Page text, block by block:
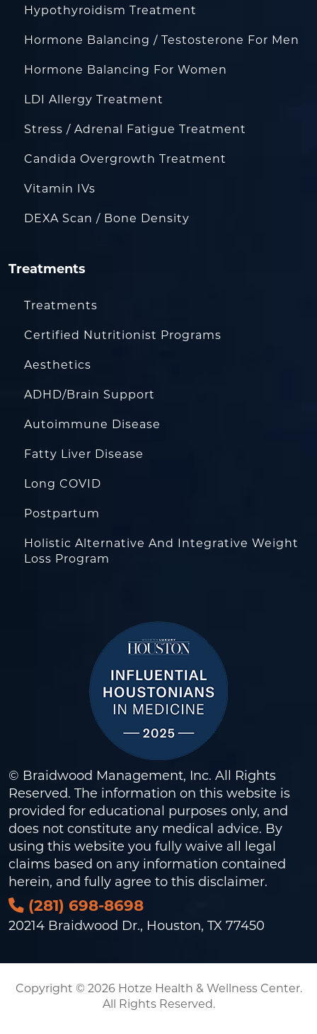
Hypothyroidism Treatment
Hormone Balancing / Testosterone For Men
Hormone Balancing For Women
LDI Allergy Treatment
Stress / Adrenal Fatigue Treatment
Candida Overgrowth Treatment
Vitamin IVs
DEXA Scan / Bone Density
Treatments
Treatments
Certified Nutritionist Programs
Aesthetics
ADHD/Brain Support
Autoimmune Disease
Fatty Liver Disease
Long COVID
Postpartum
Holistic Alternative And Integrative Weight
Loss Program
© Braidwood Management, Inc. All Rights
Reserved. The information on this website is
provided for educational purposes only, and
does not constitute any medical advice. By
using this website you fully waive all legal
claims based on any information contained
herein, and fully agree to this disclaimer.
(281) 698-8698
20214 Braidwood Dr., Houston, TX 77450
Copyright © 2026 Hotze Health & Wellness Center.
All Rights Reserved.